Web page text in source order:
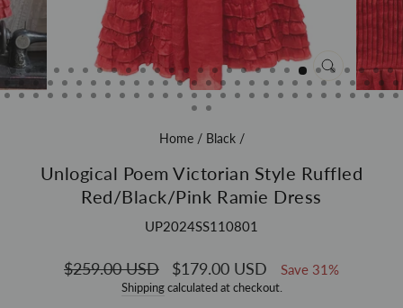
CLOSE
(ESC)
Home / Black /
Unlogical Poem Victorian Style Ruffled
Red/Black/Pink Ramie Dress
UP2024SS110801
Regular
$259.00 USD
Sale
price
$179.00 USD Save 31%
Shippingcalculated at checkout.